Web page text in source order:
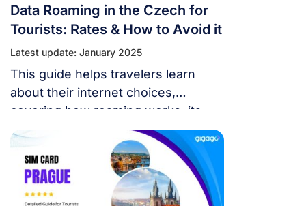
Data Roaming in the Czech for
Tourists: Rates & How to Avoid it
Latest update: January 2025
This guide helps travelers learn
about their internet choices,
covering how roaming works, its
costs, and alternatives like eSIM, so
you can pick the best option without
overspending.